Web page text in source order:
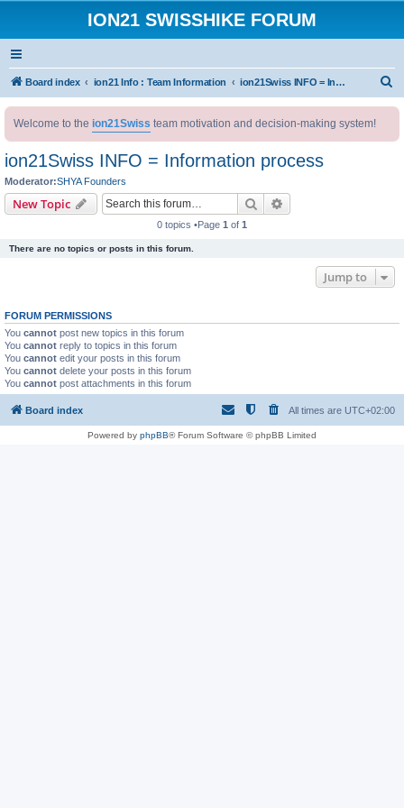
ION21 SWISSHIKE FORUM
Board index ion21 Info : Team Information ion21Swiss INFO = Information process
Welcome to the ion21Swiss team motivation and decision-making system!
ion21Swiss INFO = Information process
Moderator:SHYA Founders
New Topic Search
0 topics •Page 1 of 1
There are no topics or posts in this forum.
Jump to
FORUM PERMISSIONS
You cannot post new topics in this forum
You cannot reply to topics in this forum
You cannot edit your posts in this forum
You cannot delete your posts in this forum
You cannot post attachments in this forum
Board index All times are UTC+02:00
Powered by phpBB® Forum Software © phpBB Limited